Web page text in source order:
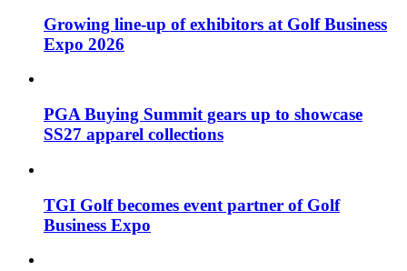
Growing line-up of exhibitors at Golf Business
Expo 2026
PGA Buying Summit gears up to showcase
SS27 apparel collections
TGI Golf becomes event partner of Golf
Business Expo